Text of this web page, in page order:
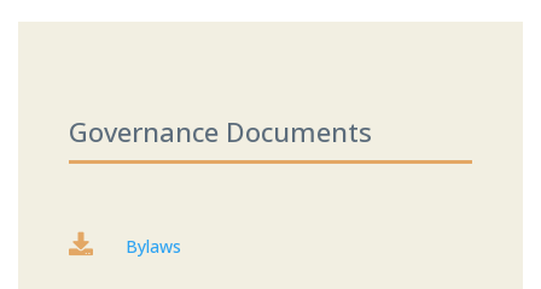
Governance Documents
 Bylaws